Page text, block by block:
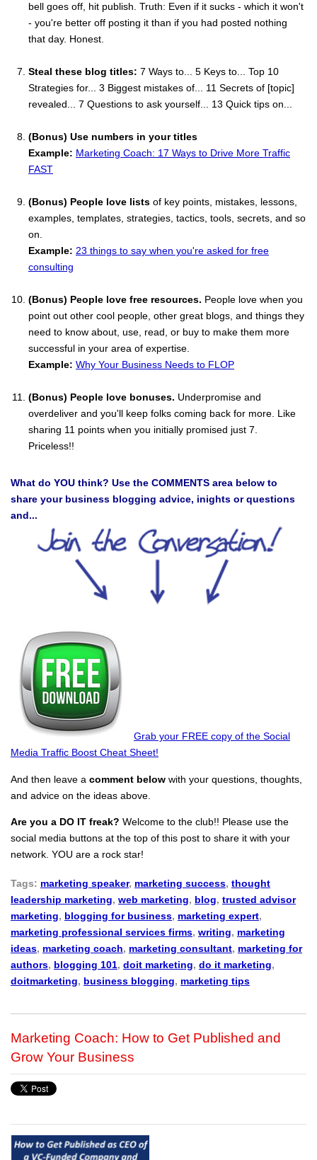
bell goes off, hit publish. Truth: Even if it sucks - which it won't
- you're better off posting it than if you had posted nothing
that day. Honest.
Steal these blog titles: 7 Ways to... 5 Keys to... Top 10
Strategies for... 3 Biggest mistakes of... 11 Secrets of [topic]
revealed... 7 Questions to ask yourself... 13 Quick tips on...
(Bonus) Use numbers in your titles
Example: Marketing Coach: 17 Ways to Drive More Traffic
FAST
(Bonus) People love lists of key points, mistakes, lessons,
examples, templates, strategies, tactics, tools, secrets, and so
on.
Example: 23 things to say when you're asked for free
consulting
(Bonus) People love free resources. People love when you
point out other cool people, other great blogs, and things they
need to know about, use, read, or buy to make them more
successful in your area of expertise.
Example: Why Your Business Needs to FLOP
(Bonus) People love bonuses. Underpromise and
overdeliver and you'll keep folks coming back for more. Like
sharing 11 points when you initially promised just 7.
Priceless!!
What do YOU think? Use the COMMENTS area below to
share your business blogging advice, inights or questions
and...
Grab your FREE copy of the Social
Media Traffic Boost Cheat Sheet!
And then leave a comment below with your questions, thoughts,
and advice on the ideas above.
Are you a DO IT freak? Welcome to the club!! Please use the
social media buttons at the top of this post to share it with your
network. YOU are a rock star!
Tags: marketing speaker, marketing success, thought
leadership marketing, web marketing, blog, trusted advisor
marketing, blogging for business, marketing expert,
marketing professional services firms, writing, marketing
ideas, marketing coach, marketing consultant, marketing for
authors, blogging 101, doit marketing, do it marketing,
doitmarketing, business blogging, marketing tips
Marketing Coach: How to Get Published and
Grow Your Business